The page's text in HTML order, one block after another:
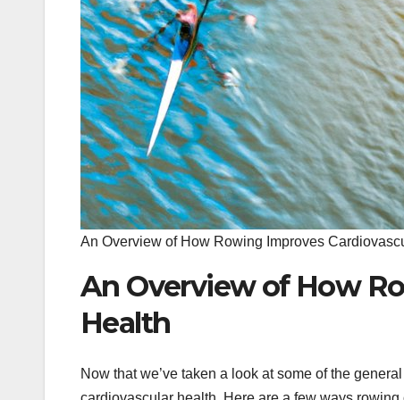
An Overview of How Rowing Improves
An Overview of How
Health
Now that we’ve taken a look at some of the